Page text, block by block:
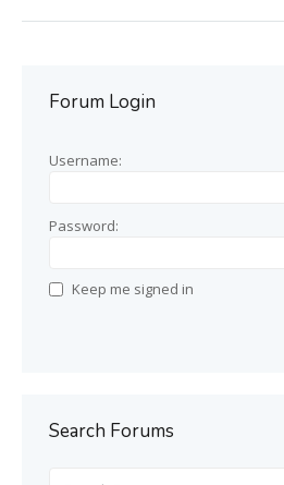
Forum Login
Username:
Password:
Keep me signed in
Search Forums